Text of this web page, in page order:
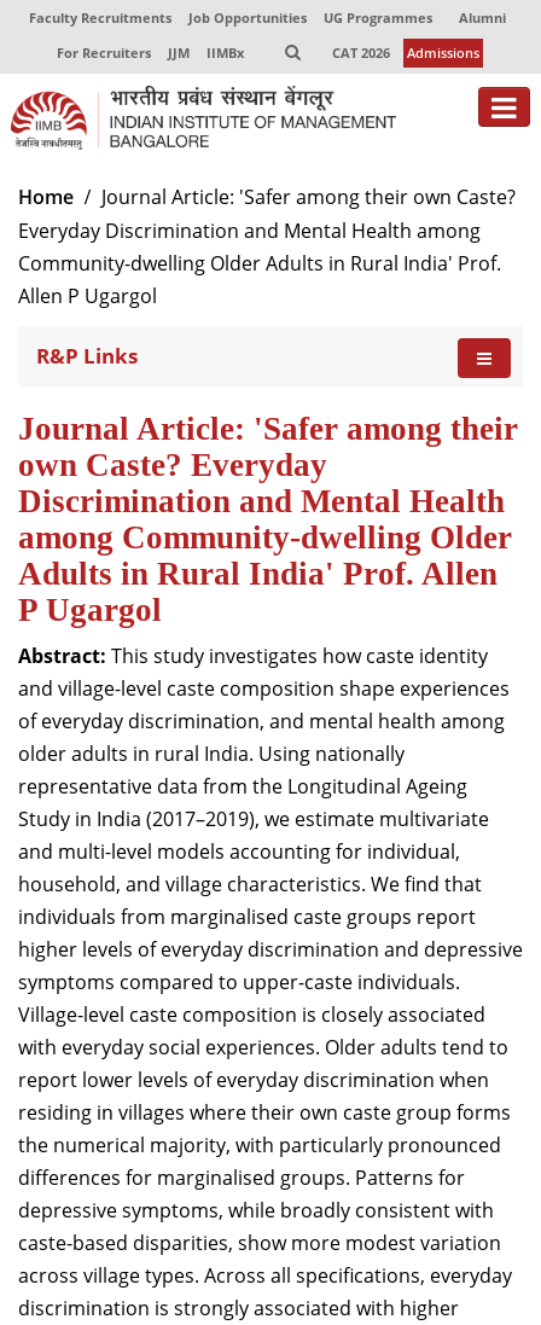
Faculty Recruitments Job Opportunities UG Programmes
Alumni
For Recruiters
JJM IIMBx CAT 2026 Admissions
Home
Journal Article: 'Safer among their own Caste?
Everyday Discrimination and Mental Health among
Community-dwelling Older Adults in Rural India' Prof.
Allen P Ugargol
R&P Links
Journal Article: 'Safer among their
own Caste? Everyday
Discrimination and Mental Health
among Community-dwelling Older
Adults in Rural India' Prof. Allen
P Ugargol
Abstract: This study investigates how caste identity
and village-level caste composition shape experiences
of everyday discrimination, and mental health among
older adults in rural India. Using nationally
representative data from the Longitudinal Ageing
Study in India (2017–2019), we estimate multivariate
and multi-level models accounting for individual,
household, and village characteristics. We find that
individuals from marginalised caste groups report
higher levels of everyday discrimination and depressive
symptoms compared to upper-caste individuals.
Village-level caste composition is closely associated
with everyday social experiences. Older adults tend to
report lower levels of everyday discrimination when
residing in villages where their own caste group forms
the numerical majority, with particularly pronounced
differences for marginalised groups. Patterns for
depressive symptoms, while broadly consistent with
caste-based disparities, show more modest variation
across village types. Across all specifications, everyday
discrimination is strongly associated with higher